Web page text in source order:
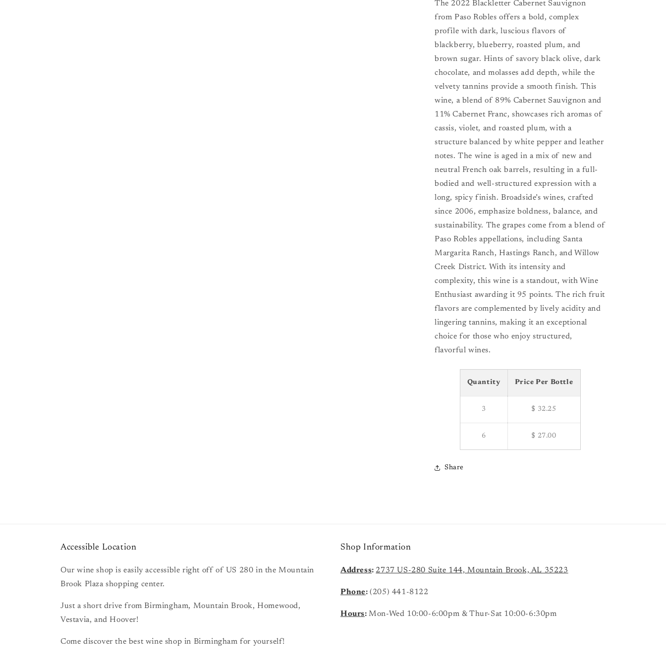
The 2022 Blackletter Cabernet Sauvignon
from Paso Robles offers a bold, complex
profile with dark, luscious flavors of
blackberry, blueberry, roasted plum, and
brown sugar. Hints of savory black olive, dark
chocolate, and molasses add depth, while the
velvety tannins provide a smooth finish. This
wine, a blend of 89% Cabernet Sauvignon and
11% Cabernet Franc, showcases rich aromas of
cassis, violet, and roasted plum, with a
structure balanced by white pepper and leather
notes. The wine is aged in a mix of new and
neutral French oak barrels, resulting in a full-
bodied and well-structured expression with a
long, spicy finish. Broadside’s wines, crafted
since 2006, emphasize boldness, balance, and
sustainability. The grapes come from a blend of
Paso Robles appellations, including Santa
Margarita Ranch, Hastings Ranch, and Willow
Creek District. With its intensity and
complexity, this wine is a standout, with Wine
Enthusiast awarding it 95 points. The rich fruit
flavors are complemented by lively acidity and
lingering tannins, making it an exceptional
choice for those who enjoy structured,
flavorful wines.
Quantity Price Per Bottle
3 $ 32.25
6 $ 27.00
Share
Accessible Location
Our wine shop is easily accessible right off of US 280 in the Mountain
Brook Plaza shopping center.
Just a short drive from Birmingham, Mountain Brook, Homewood,
Vestavia, and Hoover!
Come discover the best wine shop in Birmingham for yourself!
Shop Information
Address: 2737 US-280 Suite 144, Mountain Brook, AL 35223
Phone:(205) 441-8122
Hours:Mon-Wed 10:00-6:00pm & Thur-Sat 10:00-6:30pm